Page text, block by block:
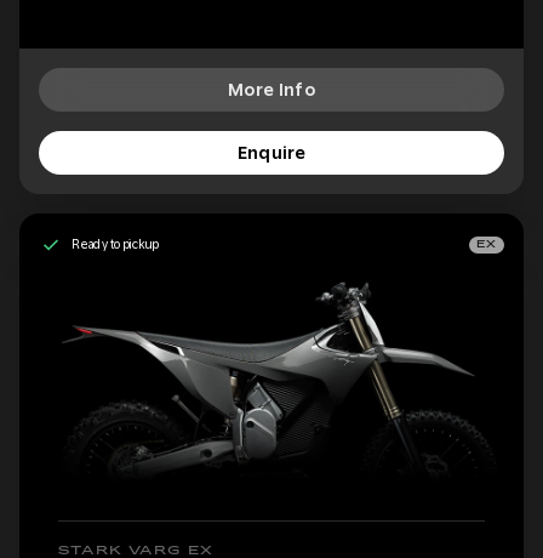
More Info
Enquire
Ready to pickup EX
STARK VARG EX